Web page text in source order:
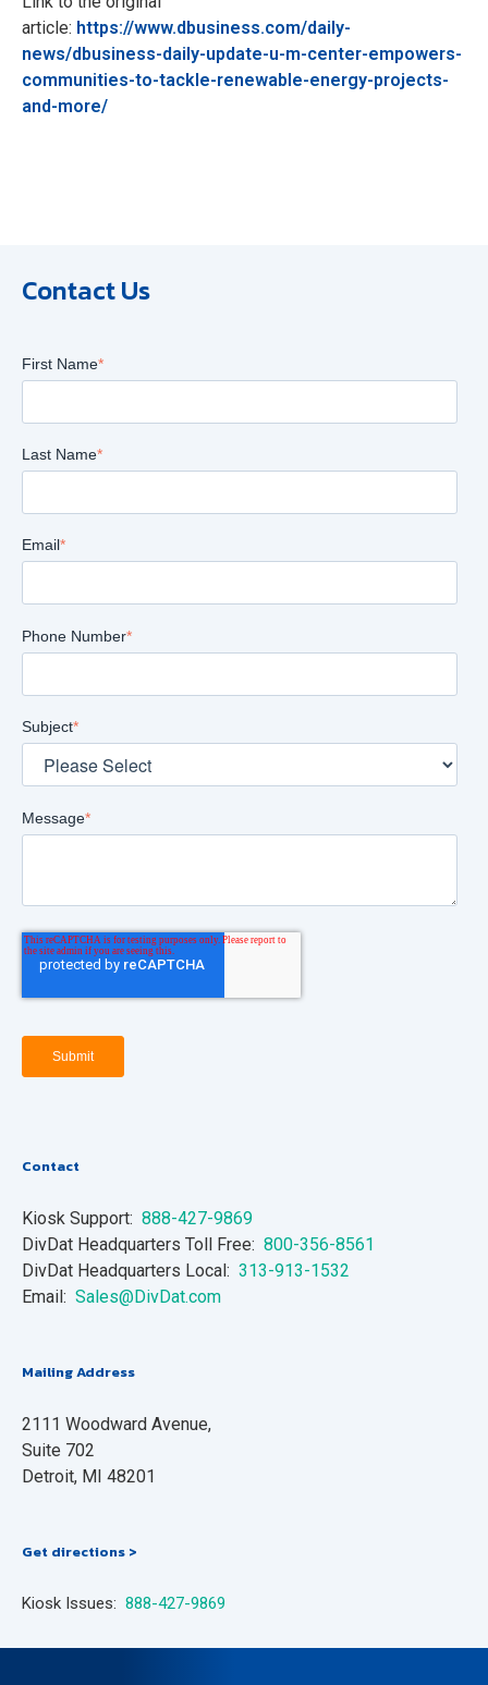
article: https://www.dbusiness.com/daily-
news/dbusiness-daily-update-u-m-center-empowers-
communities-to-tackle-renewable-energy-projects-
and-more/
Contact Us
First Name*
Last Name*
Email*
Phone Number*
Subject*
Message*
Contact
Kiosk Support: 888-427-9869
DivDat Headquarters Toll Free: 800-356-8561
DivDat Headquarters Local: 313-913-1532
Email: Sales@DivDat.com
Mailing Address
2111 Woodward Avenue,
Suite 702
Detroit, MI 48201
Get directions >
Kiosk Issues: 888-427-9869